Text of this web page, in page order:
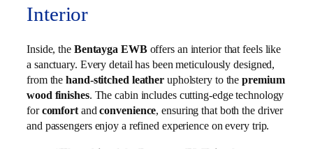
Interior
Inside, the Bentayga EWBoffers an interior that feels like
a sanctuary. Every detail has been meticulously designed,
from thehand-stitched leather upholstery to thepremium
wood finishes. The cabin includes cutting-edge technology
forcomfortandconvenience, ensuring that both the driver
and passengers enjoy a refined experience on every trip.